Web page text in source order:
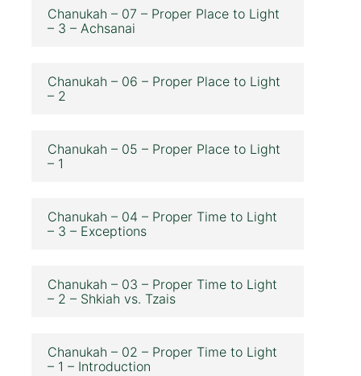
Chanukah – 07 – Proper Place to Light
– 3 – Achsanai
Chanukah – 06 – Proper Place to Light
– 2
Chanukah – 05 – Proper Place to Light
– 1
Chanukah – 04 – Proper Time to Light
– 3 – Exceptions
Chanukah – 03 – Proper Time to Light
– 2 – Shkiah vs. Tzais
Chanukah – 02 – Proper Time to Light
– 1 – Introduction